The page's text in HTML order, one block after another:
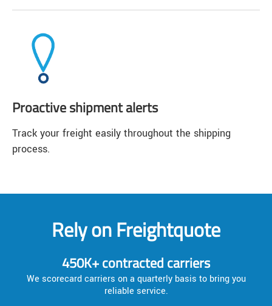
Proactive shipment alerts
Track your freight easily throughout the shipping
process.
Rely on Freightquote
450K+ contracted carriers
We scorecard carriers on a quarterly basis to bring you
reliable service.